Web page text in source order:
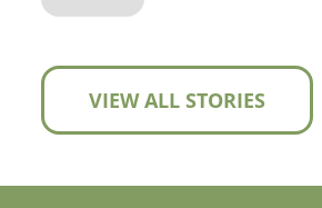
VIEW ALL STORIES